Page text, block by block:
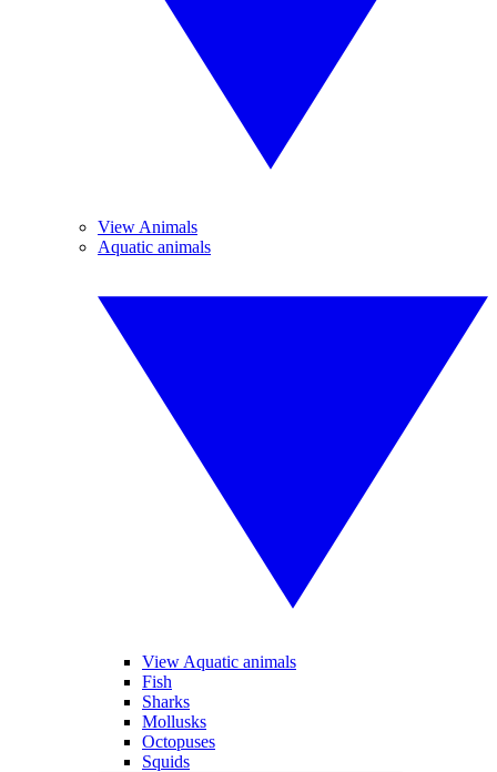
View Animals
Aquatic animals
View Aquatic animals
Fish
Sharks
Mollusks
Octopuses
Squids